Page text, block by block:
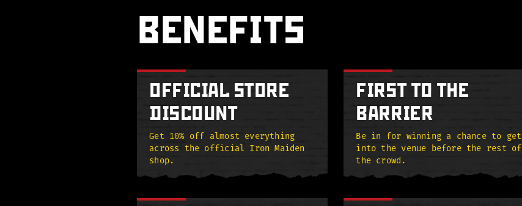
BENEFITS
OFFICIAL STORE
DISCOUNT
Get 10% off almost everything
across the official Iron Maiden
shop.
FIRST TO THE
BARRIER
Be in for winning a chance to get
into the venue before the rest of
the crowd.